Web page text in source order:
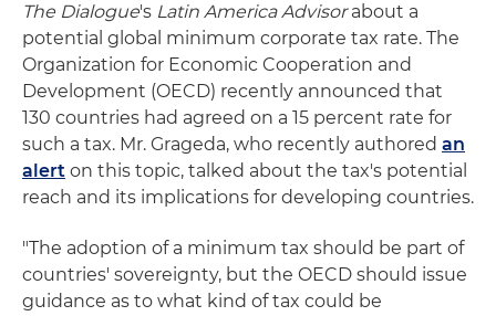
The Dialogue's Latin America Advisorabout a
potential global minimum corporate tax rate. The
Organization for Economic Cooperation and
Development (OECD) recently announced that
130 countries had agreed on a 15 percent rate for
such a tax. Mr. Grageda, who recently authored an
alert on this topic, talked about the tax's potential
reach and its implications for developing countries.
"The adoption of a minimum tax should be part of
countries' sovereignty, but the OECD should issue
guidance as to what kind of tax could be